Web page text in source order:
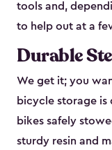
tools and,
to help out at a
Durable
We get it; you
bicycle storage is
bikes safely
sturdy resin and